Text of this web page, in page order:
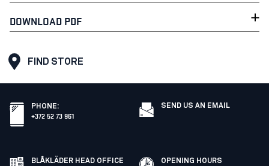
DOWNLOAD PDF
FIND STORE
PHONE:
+372 52 73 961
SEND US AN EMAIL
BLÅKLÄDER HEAD OFFICE
OPENING HOURS